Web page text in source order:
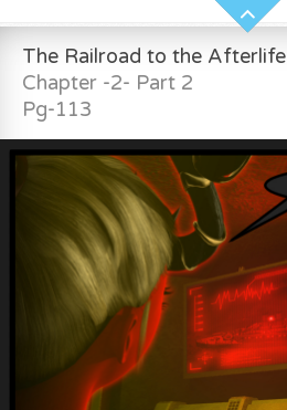
The Railroad to the Afterlife
Chapter -2- Part 2
Pg-113